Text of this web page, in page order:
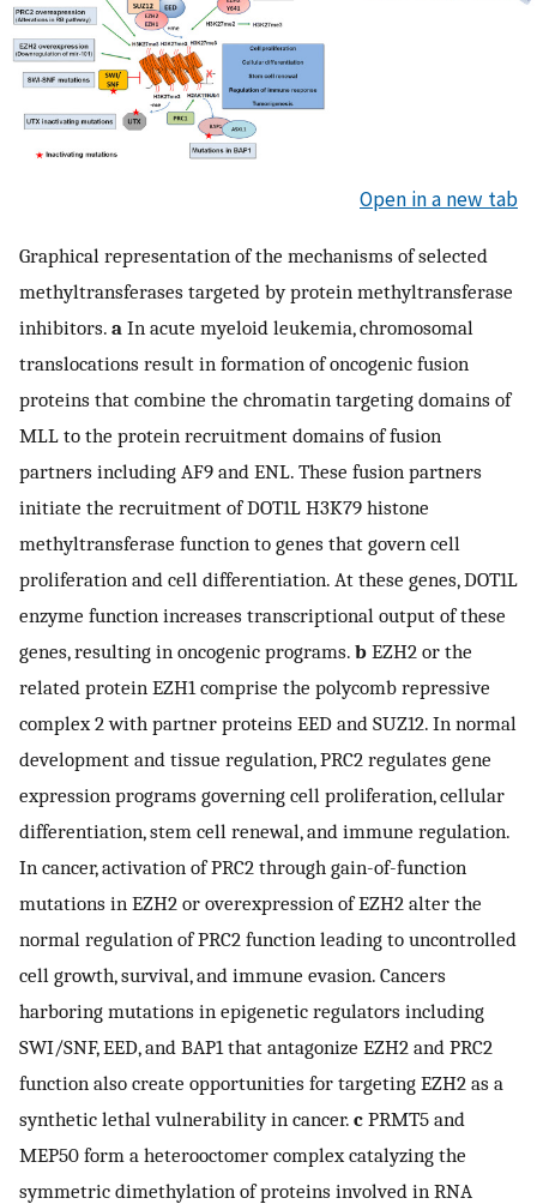
Open in a new tab
Graphical representation of the mechanisms of selected
methyltransferases targeted by protein methyltransferase
inhibitors. a In acute myeloid leukemia, chromosomal
translocations result in formation of oncogenic fusion
proteins that combine the chromatin targeting domains of
MLL to the protein recruitment domains of fusion
partners including AF9 and ENL. These fusion partners
initiate the recruitment of DOT1L H3K79 histone
methyltransferase function to genes that govern cell
proliferation and cell differentiation. At these genes, DOT1L
enzyme function increases transcriptional output of these
genes, resulting in oncogenic programs. b EZH2 or the
related protein EZH1 comprise the polycomb repressive
complex 2 with partner proteins EED and SUZ12. In normal
development and tissue regulation, PRC2 regulates gene
expression programs governing cell proliferation, cellular
differentiation, stem cell renewal, and immune regulation.
In cancer, activation of PRC2 through gain-of-function
mutations in EZH2 or overexpression of EZH2 alter the
normal regulation of PRC2 function leading to uncontrolled
cell growth, survival, and immune evasion. Cancers
harboring mutations in epigenetic regulators including
SWI/SNF, EED, and BAP1 that antagonize EZH2 and PRC2
function also create opportunities for targeting EZH2 as a
synthetic lethal vulnerability in cancer. c PRMT5 and
MEP50 form a heterooctomer complex catalyzing the
symmetric dimethylation of proteins involved in RNA